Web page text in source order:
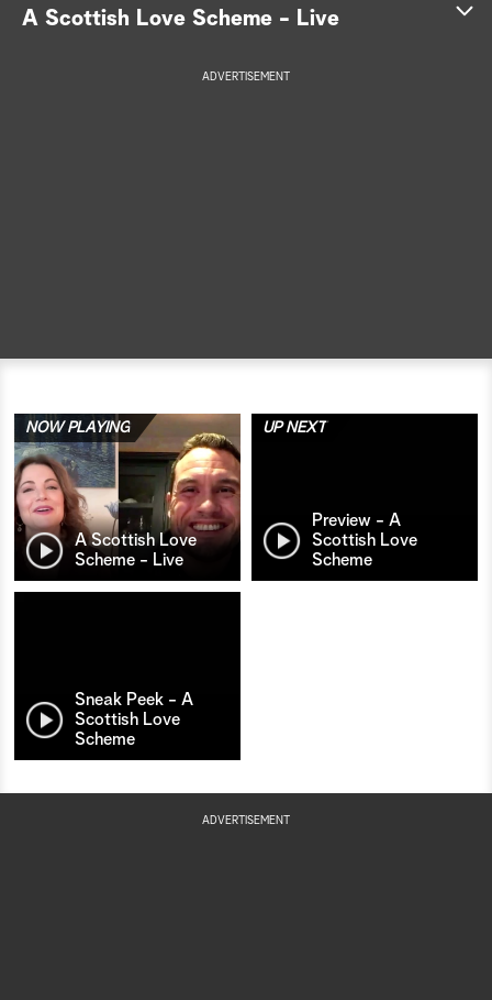
A Scottish Love Scheme - Live
ADVERTISEMENT
A Scottish Love
Scheme - Live
NOW PLAYING
Preview - A
Scottish Love
Scheme
UP NEXT
Sneak Peek - A
Scottish Love
Scheme
ADVERTISEMENT